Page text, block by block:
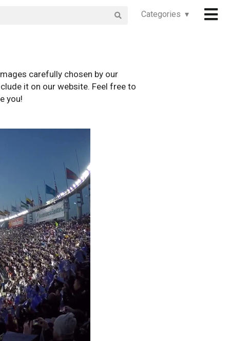
Categories ▾
carefully chosen by our
it on our website. Feel free to
you!